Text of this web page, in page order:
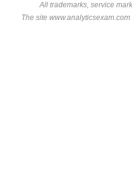
All trademarks, service
The site